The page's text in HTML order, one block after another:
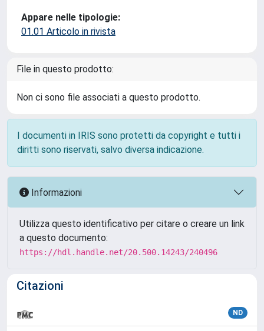
Appare nelle tipologie:
01.01 Articolo in rivista
File in questo prodotto:
Non ci sono file associati a questo prodotto.
I documenti in IRIS sono protetti da copyright e tutti i
diritti sono riservati, salvo diversa indicazione.
Informazioni
Utilizza questo identificativo per citare o creare un link
a questo documento:
https://hdl.handle.net/20.500.14243/240496
Citazioni
ND